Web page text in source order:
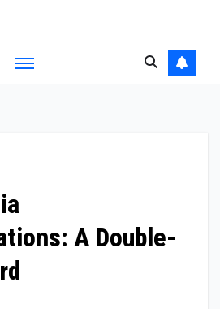
A Double-